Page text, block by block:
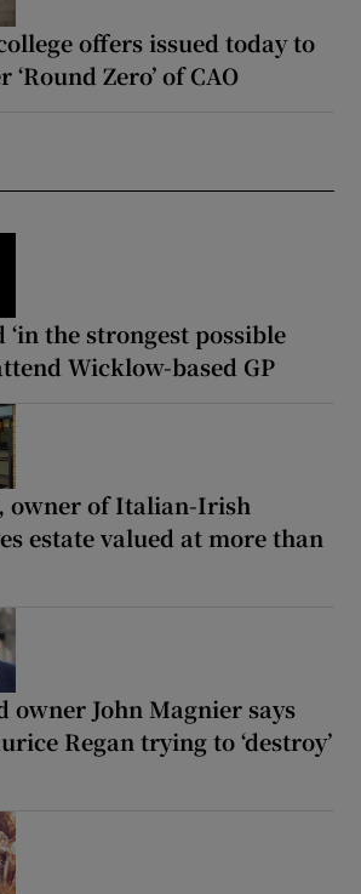
offers issued today to
Zero’ of CAO
‘in the strongest possible
Wicklow-based GP
owner of Italian-Irish
estate valued at more than
owner John Magnier says
Regan trying to ‘destroy’